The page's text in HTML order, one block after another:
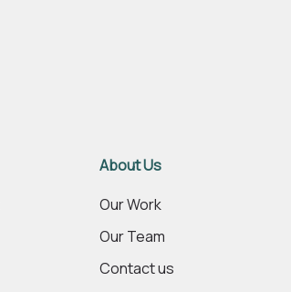
About Us
Our Work
Our Team
Contact us